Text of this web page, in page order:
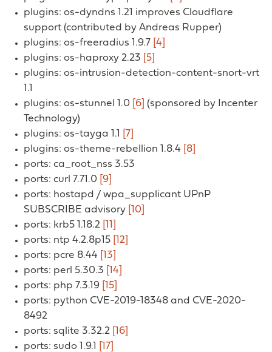
plugins: os-dyndns 1.21 improves Cloudflare
support (contributed by Andreas Rupper)
plugins: os-freeradius 1.9.7 [4]
plugins: os-haproxy 2.23 [5]
plugins: os-intrusion-detection-content-snort-vrt
1.1
plugins: os-stunnel 1.0
[6] (sponsored by Incenter
Technology)
plugins: os-tayga 1.1
[7]
plugins: os-theme-rebellion 1.8.4 [8]
ports: ca_root_nss 3.53
ports: curl 7.71.0 [9]
ports: hostapd / wpa_supplicant UPnP
SUBSCRIBE advisory [10]
ports: krb5 1.18.2 [11]
ports: ntp 4.2.8p15 [12]
ports: pcre 8.44 [13]
ports: perl 5.30.3 [14]
ports: php 7.3.19 [15]
ports: python CVE-2019-18348 and CVE-2020-
8492
ports: sqlite 3.32.2 [16]
ports: sudo 1.9.1
[17]